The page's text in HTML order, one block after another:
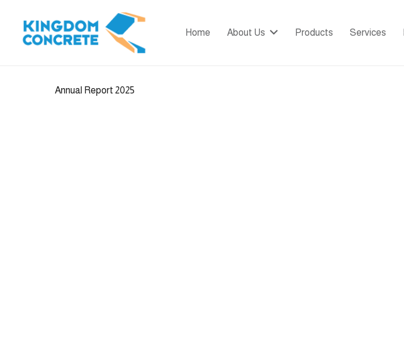
Home About Us Products Services
Annual Report 2025